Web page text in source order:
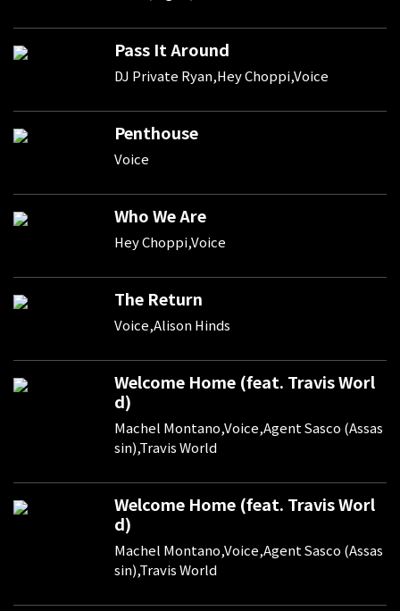
Pass It Around
DJ Private Ryan,Hey Choppi,Voice
Penthouse
Voice
Who We Are
Hey Choppi,Voice
The Return
Voice,Alison Hinds
Welcome Home (feat. Travis Worl
d)
Machel Montano,Voice,Agent Sasco (Assas
sin),Travis World
Welcome Home (feat. Travis Worl
d)
Machel Montano,Voice,Agent Sasco (Assas
sin),Travis World